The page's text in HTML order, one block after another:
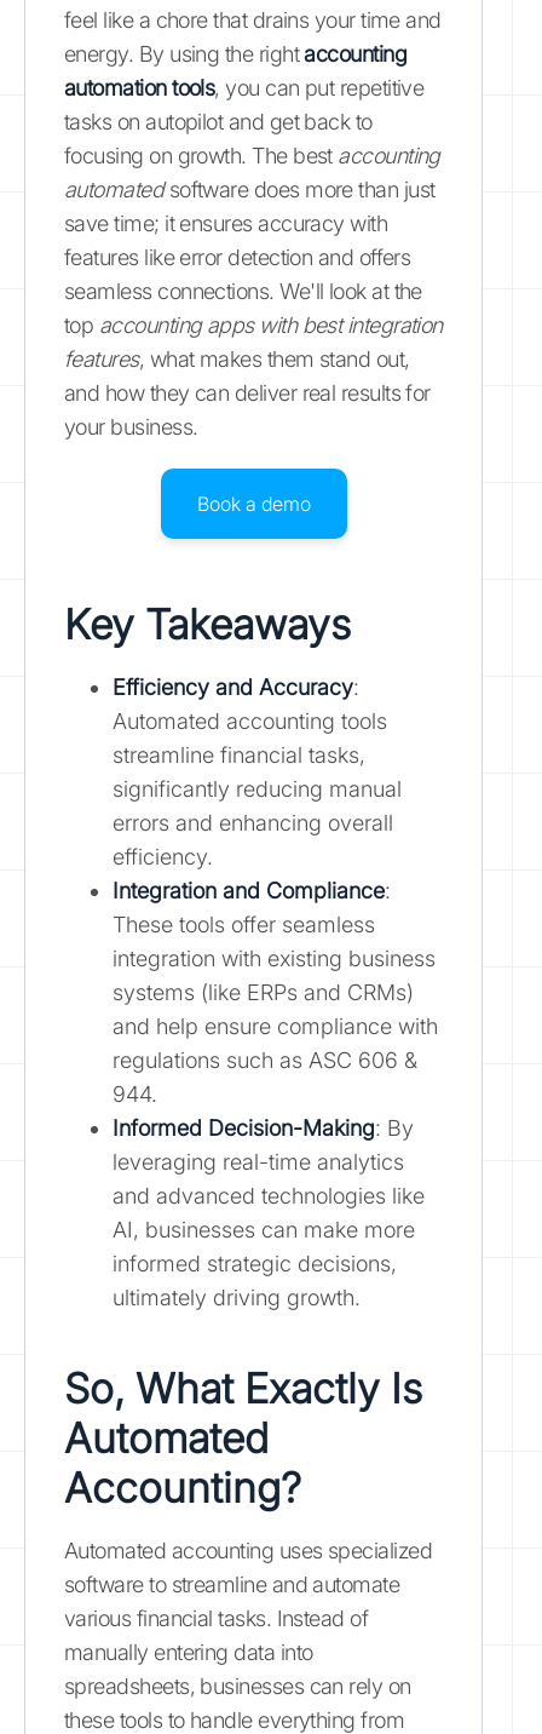
feel like a chore that drains your time and
energy. By using the rightaccounting
automation tools, you can put repetitive
tasks on autopilot and get back to
focusing on growth. The best accounting
automatedsoftware does more than just
save time; it ensures accuracy with
features like error detection and offers
seamless connections. We'll look at the
top accounting apps with best integration
features, what makes them stand out,
and how they can deliver real results for
your business.
Book a demo
Key Takeaways
Efficiency and Accuracy:
Automated accounting tools
streamline financial tasks,
significantly reducing manual
errors and enhancing overall
efficiency.
Integration and Compliance:
These tools offer seamless
integration with existing business
systems (like ERPs and CRMs)
and help ensure compliance with
regulations such as ASC 606 &
944.
Informed Decision-Making: By
leveraging real-time analytics
and advanced technologies like
AI, businesses can make more
informed strategic decisions,
ultimately driving growth.
So, What Exactly Is
Automated
Accounting?
Automated accounting uses specialized
software to streamline and automate
various financial tasks. Instead of
manually entering data into
spreadsheets, businesses can rely on
these tools to handle everything from